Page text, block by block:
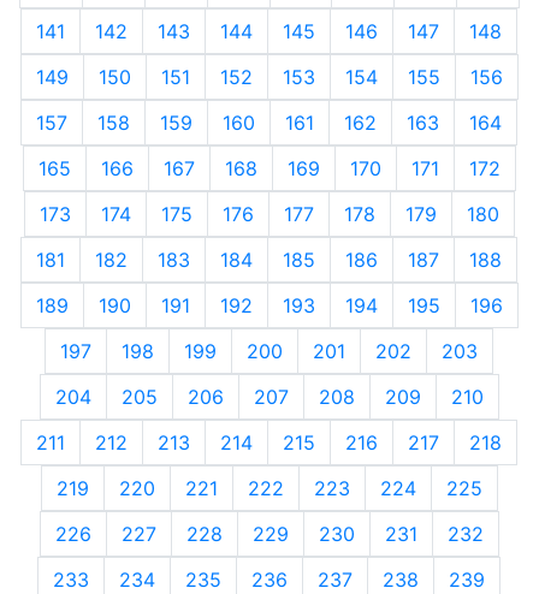
141
142 143 144 145 146 147
148
149
150 151 152 153 154 155
156
157
158 159 160 161 162 163
164
165
166 167 168 169 170 171
172
173
174 175 176 177 178 179
180
181
182 183 184 185 186 187
188
189
190 191 192 193 194 195
196
197
198 199 200 201 202
203
204
205 206 207 208 209
210
211
212 213 214 215 216 217
218
219
220 221 222 223 224
225
226
227 228 229 230 231
232
233
234 235 236 237 238
239